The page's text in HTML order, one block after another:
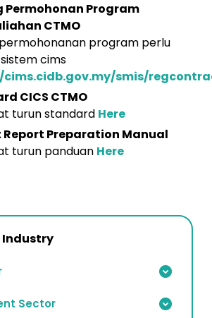
Permohonan Program
CTMO
program perlu
cims
smis/
CICS CTMO
turun standard Here
Report Preparation Manual
turun panduan Here
Industry
Sector